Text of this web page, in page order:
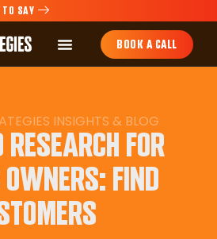
TO SAY
BOOK A CALL
INSIGHTS & BLOG
FOR
FIND